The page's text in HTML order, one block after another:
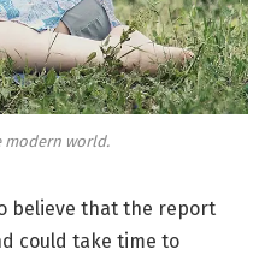
modern world.
believe that the report
could take time to